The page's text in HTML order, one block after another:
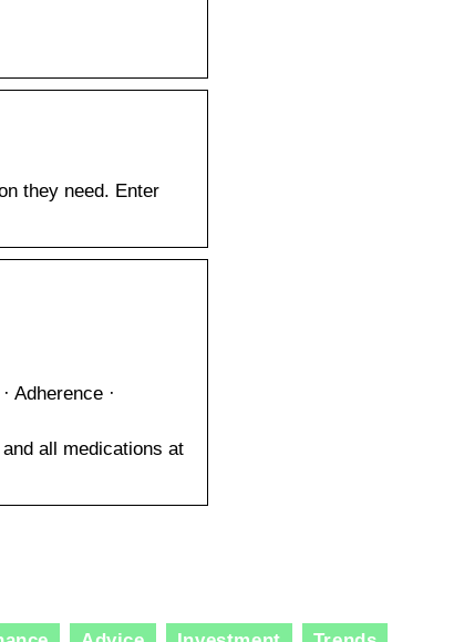
they need. Enter
Adherence ·
all medications at